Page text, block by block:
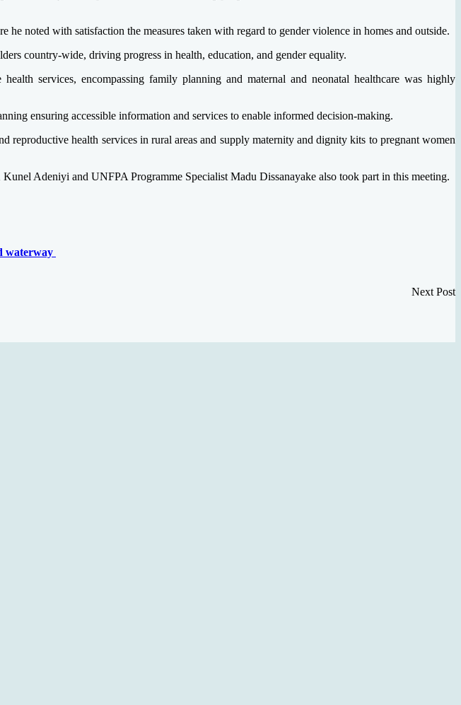
noted with satisfaction the measures taken with regard to gender violence in homes and outside.
country-wide, driving progress in health, education, and gender equality.
services, encompassing family planning and maternal and neonatal healthcare was highly
ensuring accessible information and services to enable informed decision-making.
health services in rural areas and supply maternity and dignity kits to pregnant women
Adeniyi and UNFPA Programme Specialist Madu Dissanayake also took part in this meeting.
waterway
Next Post